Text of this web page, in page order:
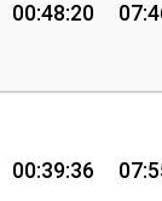
00:48:20
00:39:36